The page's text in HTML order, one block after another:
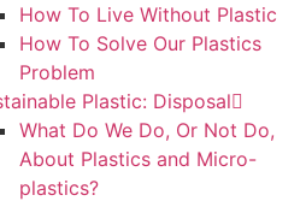
How To Live Without Plastic
How To Solve Our Plastics
Problem
Plastic: Disposal
What Do We Do, Or Not Do,
About Plastics and Micro-
plastics?